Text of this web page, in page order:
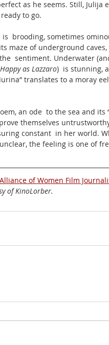
as he seems. Still,
to go.
brooding, sometimes
maze of underground caves,
sentiment. Underwater
as Lazzaro)  is stunning,
translates to a moray
an ode  to the sea and its
themselves
constant  in her world.
the feeling is one of
of Women Film
of KinoLorber.